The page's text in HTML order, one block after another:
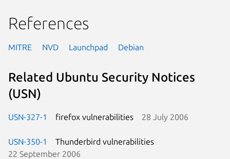
References
MITRE NVD Launchpad Debian
Related Ubuntu Security Notices
(USN)
USN-327-1 firefox vulnerabilities 28 July 2006
USN-350-1
Thunderbird vulnerabilities
22 September 2006